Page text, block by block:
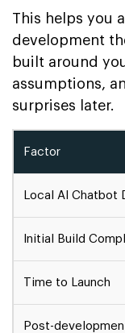
This helps you
development
built around
assumptions,
surprises later.
Factor
Local AI Chatbot
Initial Build
Time to Launch
Post-